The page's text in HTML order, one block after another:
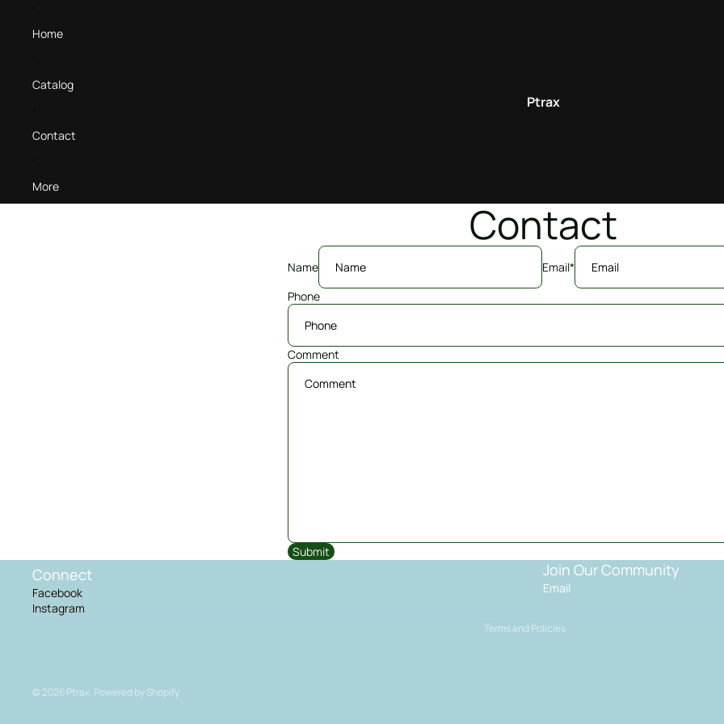
Home
Catalog
Contact
More
Ptrax
Contact
Name Email*
Phone
Comment
Submit
Connect
Facebook
Instagram
Join Our Community
Email
© 2026Ptrax, Powered by Shopify
Terms and Policies
Contact information